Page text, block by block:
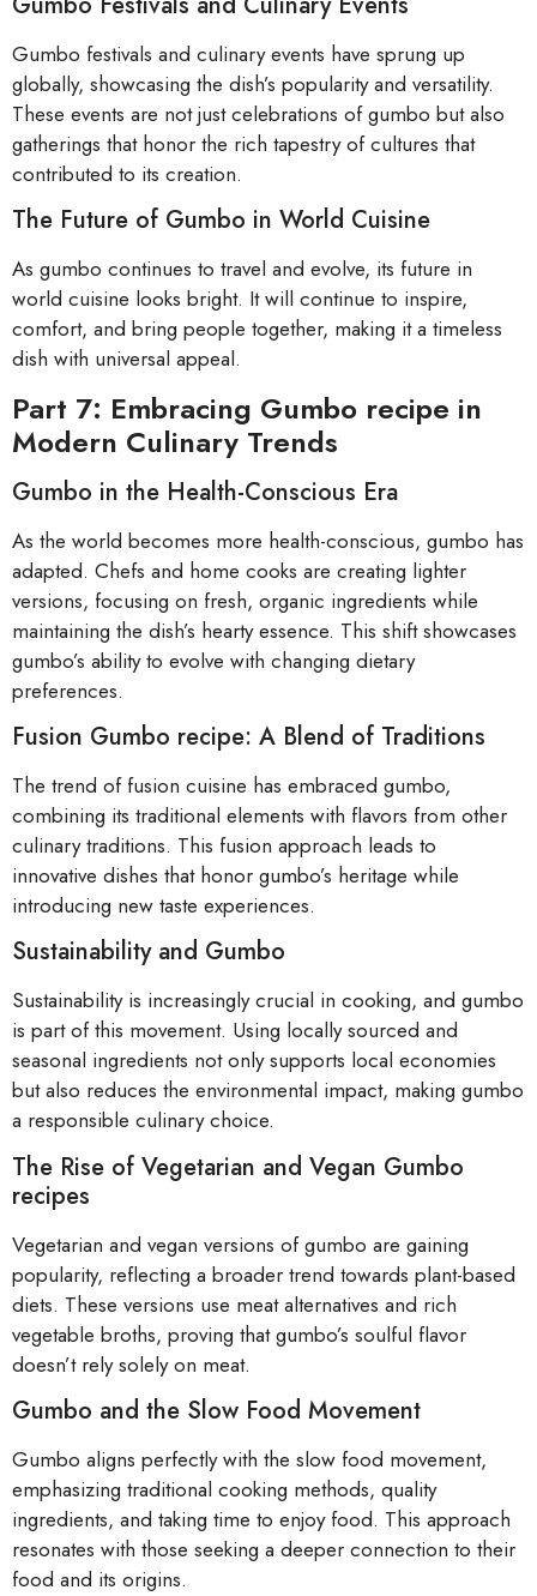
Gumbo festivals and culinary events have sprung up
globally, showcasing the dish’s popularity and versatility.
These events are not just celebrations of gumbo but also
gatherings that honor the rich tapestry of cultures that
contributed to its creation.
The Future of Gumbo in World Cuisine
As gumbo continues to travel and evolve, its future in
world cuisine looks bright. It will continue to inspire,
comfort, and bring people together, making it a timeless
dish with universal appeal.
Part 7: Embracing Gumbo recipe in
Modern Culinary Trends
Gumbo in the Health-Conscious Era
As the world becomes more health-conscious, gumbo has
adapted. Chefs and home cooks are creating lighter
versions, focusing on fresh, organic ingredients while
maintaining the dish’s hearty essence. This shift showcases
gumbo’s ability to evolve with changing dietary
preferences.
Fusion Gumbo recipe: A Blend of Traditions
The trend of fusion cuisine has embraced gumbo,
combining its traditional elements with flavors from other
culinary traditions. This fusion approach leads to
innovative dishes that honor gumbo’s heritage while
introducing new taste experiences.
Sustainability and Gumbo
Sustainability is increasingly crucial in cooking, and gumbo
is part of this movement. Using locally sourced and
seasonal ingredients not only supports local economies
but also reduces the environmental impact, making gumbo
a responsible culinary choice.
The Rise of Vegetarian and Vegan Gumbo
recipes
Vegetarian and vegan versions of gumbo are gaining
popularity, reflecting a broader trend towards plant-based
diets. These versions use meat alternatives and rich
vegetable broths, proving that gumbo’s soulful flavor
doesn’t rely solely on meat.
Gumbo and the Slow Food Movement
Gumbo aligns perfectly with the slow food movement,
emphasizing traditional cooking methods, quality
ingredients, and taking time to enjoy food. This approach
resonates with those seeking a deeper connection to their
food and its origins.